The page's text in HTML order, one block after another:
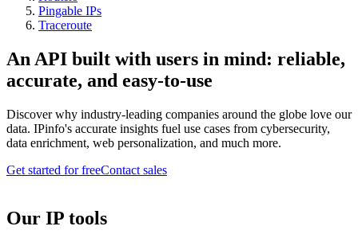
Pingable IPs
Traceroute
An API built with users in mind: reliable,
accurate, and easy-to-use
Discover why industry-leading companies around the globe love our
data. IPinfo's accurate insights fuel use cases from cybersecurity,
data enrichment, web personalization, and much more.
Get started for freeContact sales
Our IP tools